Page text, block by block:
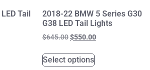
Tail
2018-22 BMW 5 Series G30
G38 LED Tail Lights
$645.00$550.00
Select options